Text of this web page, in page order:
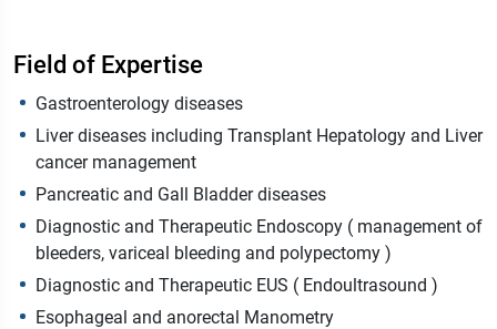
Field of Expertise
Gastroenterology diseases
Liver diseases including Transplant Hepatology and Liver
cancer management
Pancreatic and Gall Bladder diseases
Diagnostic and Therapeutic Endoscopy ( management of
bleeders, variceal bleeding and polypectomy )
Diagnostic and Therapeutic EUS ( Endoultrasound )
Esophageal and anorectal Manometry